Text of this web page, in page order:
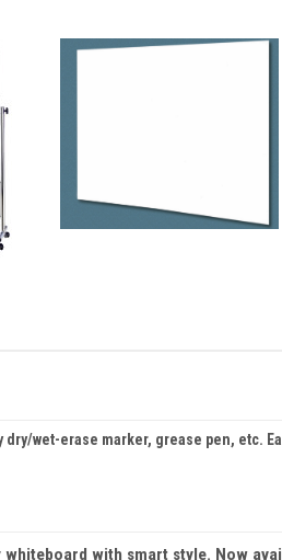
wet-erase marker, grease pen, etc.
with smart style. Now